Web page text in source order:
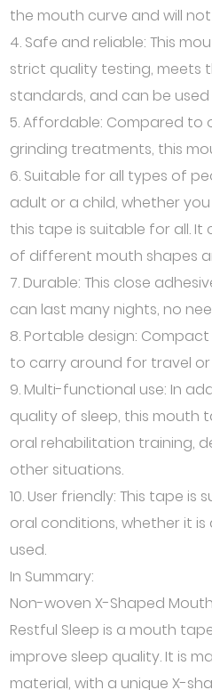
the mouth curve and will
4. Safe and reliable: This
strict quality testing, meets
standards, and can be
5. Affordable: Compared
grinding treatments, this
6. Suitable for all types of
adult or a child, whether
this tape is suitable for all.
of different mouth shapes
7. Durable: This close
can last many nights, no
8. Portable design:
to carry around for travel or
9. Multi-functional use: In
quality of sleep, this mouth
oral rehabilitation training,
other situations.
10. User friendly: This tape
oral conditions, whether it
used.
In Summary:
Non-woven X-Shaped
Restful Sleep is a mouth
improve sleep quality. It is
material, with a unique X-